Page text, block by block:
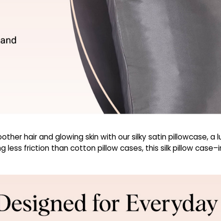
hair and glowing skin with our silky satin pillowcase,
less friction than cotton pillow cases, this silk pillow